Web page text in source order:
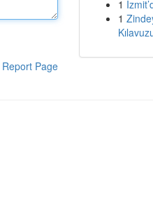
Report Page
1
1